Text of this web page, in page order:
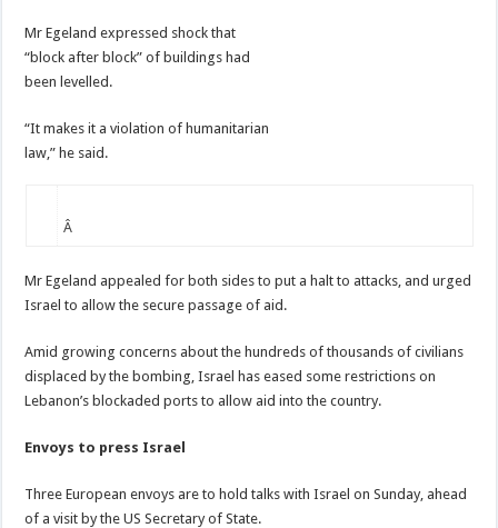
Â
Mr Egeland expressed shock that
“block after block” of buildings had
been levelled.
“It makes it a violation of humanitarian
law,” he said.
Mr Egeland appealed for both sides to put a halt to attacks, and urged
Israel to allow the secure passage of aid.
Amid growing concerns about the hundreds of thousands of civilians
displaced by the bombing, Israel has eased some restrictions on
Lebanon’s blockaded ports to allow aid into the country.
Envoys to press Israel
Three European envoys are to hold talks with Israel on Sunday, ahead
of a visit by the US Secretary of State.